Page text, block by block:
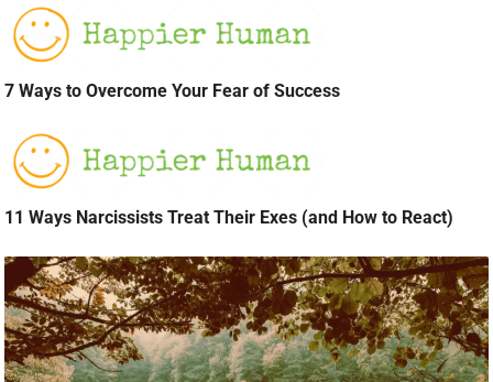
7 Ways to Overcome Your Fear of Success
11 Ways Narcissists Treat Their Exes (and How to React)